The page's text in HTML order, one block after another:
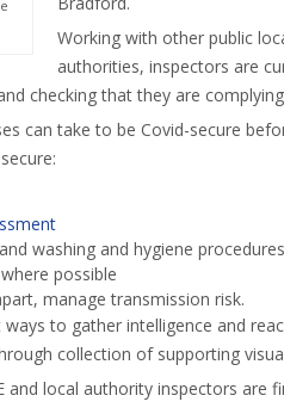
Working with other public
authorities, inspectors are
checking that they are
can take to be Covid-secure
washing and hygiene procedures
possible
manage transmission risk.
to gather intelligence and
collection of supporting
local authority inspectors are